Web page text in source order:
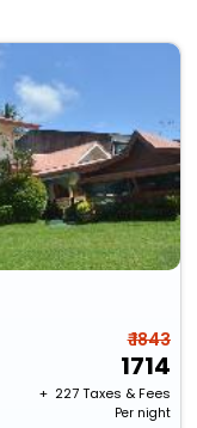
₹ 1843
1714
+ ₹ 227Taxes & Fees
Per night